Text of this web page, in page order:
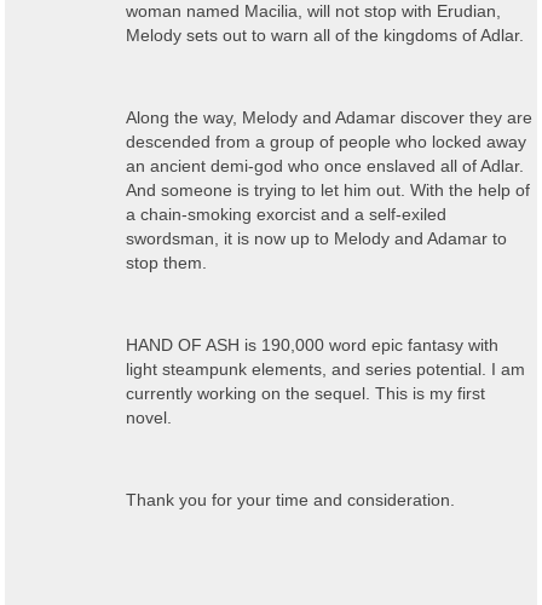
woman named Macilia, will not stop with Erudian,
Melody sets out to warn all of the kingdoms of Adlar.
Along the way, Melody and Adamar discover they are
descended from a group of people who locked away
an ancient demi-god who once enslaved all of Adlar.
And someone is trying to let him out. With the help of
a chain-smoking exorcist and a self-exiled
swordsman, it is now up to Melody and Adamar to
stop them.
HAND OF ASH is 190,000 word epic fantasy with
light steampunk elements, and series potential. I am
currently working on the sequel. This is my first
novel.
Thank you for your time and consideration.